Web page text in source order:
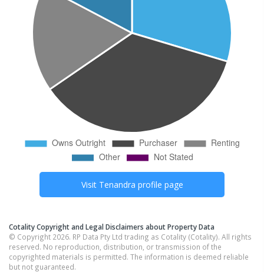
Visit Tenandra profile page
Cotality Copyright and Legal Disclaimers about Property Data
© Copyright 2026. RP Data Pty Ltd trading as Cotality (Cotality). All rights
reserved. No reproduction, distribution, or transmission of the
copyrighted materials is permitted. The information is deemed reliable
but not guaranteed.